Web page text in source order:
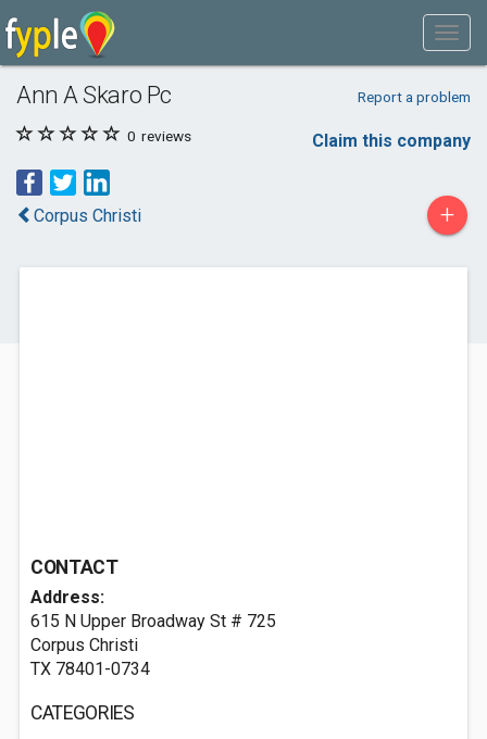
Ann A Skaro Pc Report a problem
0 reviews Claim this company
Corpus Christi +
CONTACT
Address:
615 N Upper Broadway St # 725
Corpus Christi
TX 78401-0734
CATEGORIES